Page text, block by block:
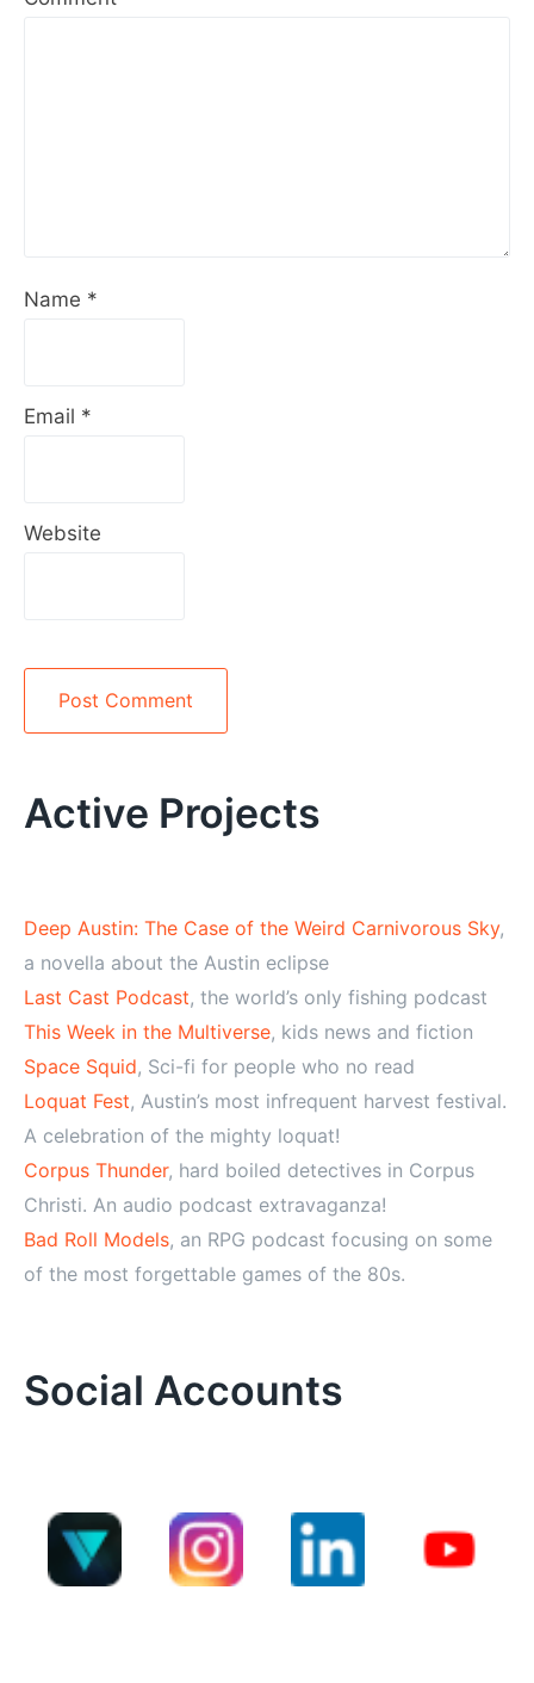
Name *
Email *
Website
Active Projects
Deep Austin: The Case of the Weird Carnivorous Sky,
a novella about the Austin eclipse
Last Cast Podcast, the world’s only fishing podcast
This Week in the Multiverse, kids news and fiction
Space Squid, Sci-fi for people who no read
Loquat Fest, Austin’s most infrequent harvest festival.
A celebration of the mighty loquat!
Corpus Thunder, hard boiled detectives in Corpus
Christi. An audio podcast extravaganza!
Bad Roll Models, an RPG podcast focusing on some
of the most forgettable games of the 80s.
Social Accounts